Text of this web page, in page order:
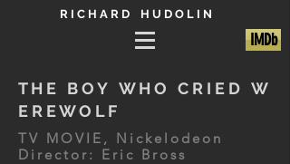
IMDb
R I C H A R D H U D O L I N
T H E B O Y W H O C R I E D W
E R E W O L F
TV MOVIE, Nickelodeon
Director: Eric Bross